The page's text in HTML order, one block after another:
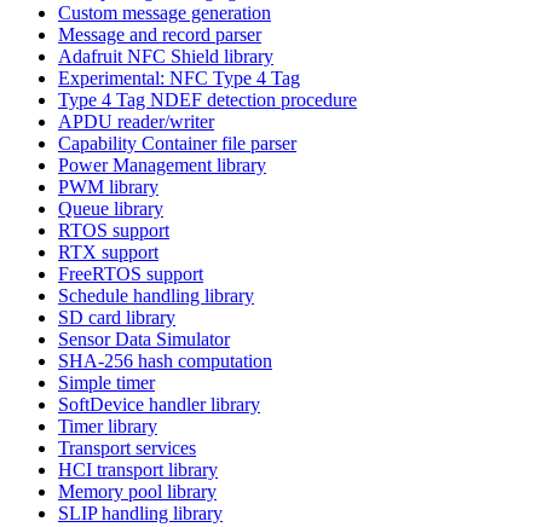
Custom message generation
Message and record parser
Adafruit NFC Shield library
Experimental: NFC Type 4 Tag
Type 4 Tag NDEF detection procedure
APDU reader/writer
Capability Container file parser
Power Management library
PWM library
Queue library
RTOS support
RTX support
FreeRTOS support
Schedule handling library
SD card library
Sensor Data Simulator
SHA-256 hash computation
Simple timer
SoftDevice handler library
Timer library
Transport services
HCI transport library
Memory pool library
SLIP handling library